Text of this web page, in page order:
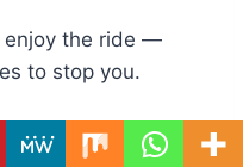
enjoy the ride —
to stop you.